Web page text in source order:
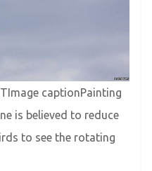
captionPainting
is believed to reduce
to see the rotating